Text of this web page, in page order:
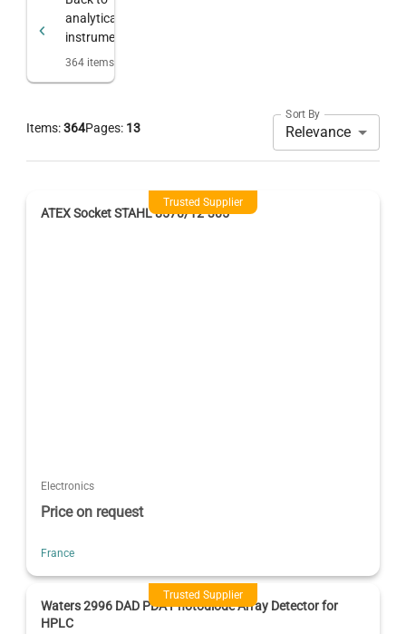
analytical
instruments
364items
Items:364Pages: 13
Sort By
Relevance
Trusted Supplier
ATEX Socket STAHL 8570/12-305
Electronics
Price on request
France
Trusted Supplier
Waters 2996 DAD PDA Photodiode Array Detector for
HPLC